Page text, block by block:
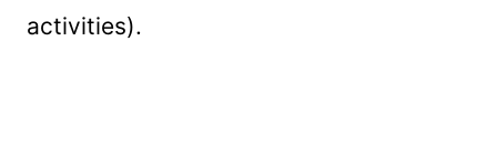
activities).